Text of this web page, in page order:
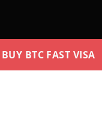
BUY BTC FAST VISA